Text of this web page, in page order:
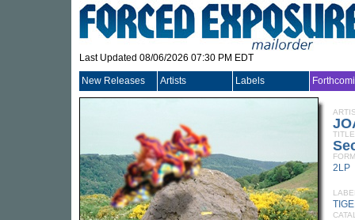
Last Updated 08/06/2026 07:30 PM EDT
New Releases Artists Labels
TITLE
2LP